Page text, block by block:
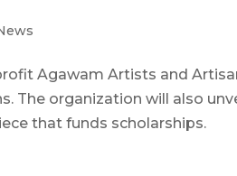
Agawam Artists and
The organization will also
that funds scholarships.